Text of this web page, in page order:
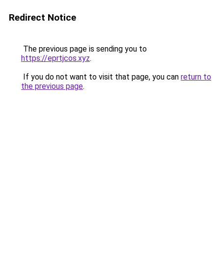
Redirect Notice
The previous page is sending you to
https://eprtjcos.xyz.
If you do not want to visit that page, you can return to
the previous page.